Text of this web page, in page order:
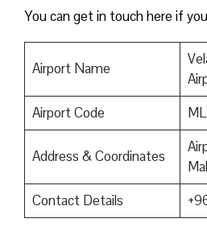
You can get in touch here if
Airport Name
Airport Code
Address & Coordinates
Contact Details